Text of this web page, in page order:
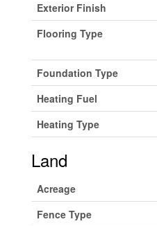
Exterior Finish
Flooring Type
Foundation Type
Heating Fuel
Heating Type
Land
Acreage
Fence Type